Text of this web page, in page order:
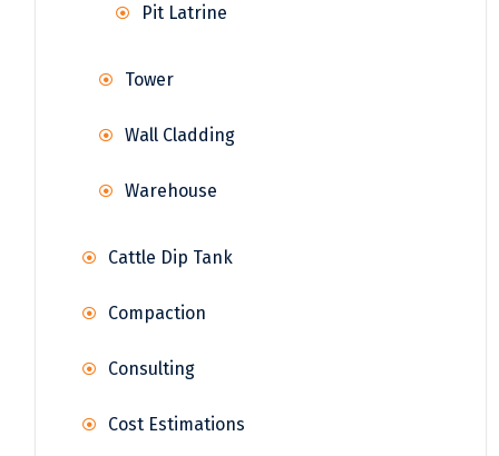
Pit Latrine
Tower
Wall Cladding
Warehouse
Cattle Dip Tank
Compaction
Consulting
Cost Estimations